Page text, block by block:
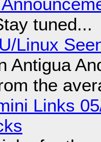
tuned...
Linux
Antigua
the
Links